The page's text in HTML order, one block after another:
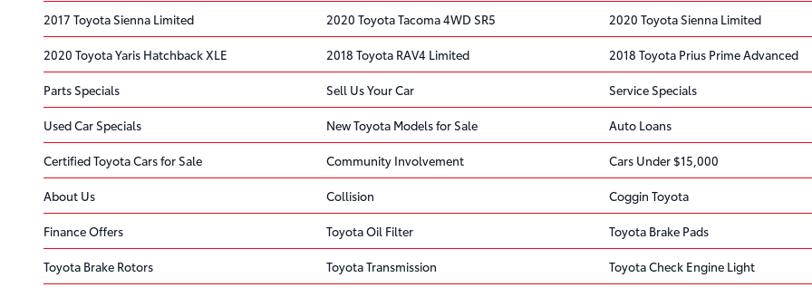
2017 Toyota Sienna Limited 2020 Toyota Tacoma 4WD SR5 2020 Toyota Sienna Limited
2020 Toyota Yaris Hatchback XLE 2018 Toyota RAV4 Limited 2018 Toyota Prius Prime Advanced
Parts Specials Sell Us Your Car Service Specials
Used Car Specials New Toyota Models for Sale Auto Loans
Certified Toyota Cars for Sale Community Involvement Cars Under $15,000
About Us Collision Coggin Toyota
Finance Offers Toyota Oil Filter Toyota Brake Pads
Toyota Brake Rotors Toyota Transmission Toyota Check Engine Light